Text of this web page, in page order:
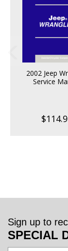
2002 Jeep
Service
Sign up to
SPECIAL